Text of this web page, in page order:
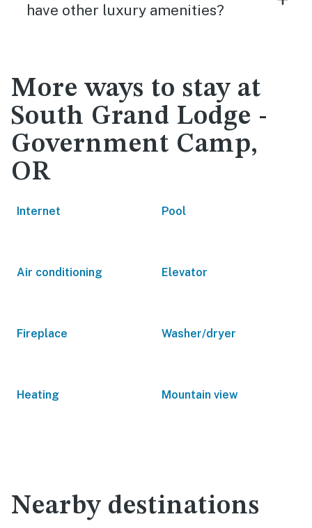
have other luxury amenities?
More ways to stay at
South Grand Lodge -
Government Camp,
OR
Internet Pool
Air conditioning Elevator
Fireplace Washer/dryer
Heating Mountain view
Nearby destinations